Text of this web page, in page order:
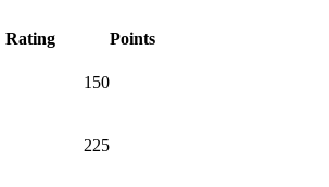
Rating Points
150
225